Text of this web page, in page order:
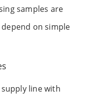
samples are
on simple
line with